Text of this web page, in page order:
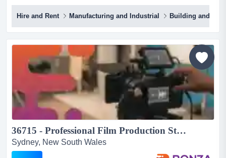
hire and sales platforms in eastern australi asking price:
expressions of interestbusiness overviewone of the most
established temporary fencing hire and sales platforms
in eastern australia, with a long operating history across
new south wales and queensland.the bus...
Hire and Rent Manufacturing and Industrial Building and
36715 - Professional Film Production Studio Opportunity...
Sydney, New South Wales